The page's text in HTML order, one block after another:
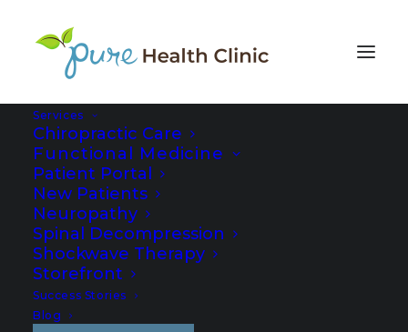
Services
Chiropractic Care
Functional Medicine
Patient Portal
New Patients
Neuropathy
Spinal Decompression
Shockwave Therapy
Storefront
Success Stories
Blog